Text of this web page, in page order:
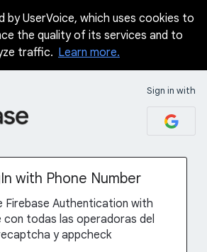
by UserVoice, which uses cookies to
the quality of its services and to
traffic. Learn more.
Sign in with
with Phone Number
Firebase Authentication with
con todas las operadoras del
y appcheck